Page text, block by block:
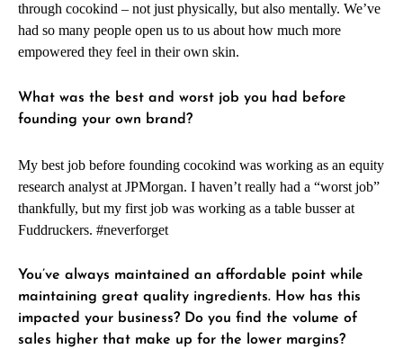
through cocokind – not just physically, but also mentally. We’ve
had so many people open us to us about how much more
empowered they feel in their own skin.
What was the best and worst job you had before
founding your own brand?
My best job before founding cocokind was working as an equity
research analyst at JPMorgan. I haven’t really had a “worst job”
thankfully, but my first job was working as a table busser at
Fuddruckers. #neverforget
You’ve always maintained an affordable point while
maintaining great quality ingredients. How has this
impacted your business? Do you find the volume of
sales higher that make up for the lower margins?